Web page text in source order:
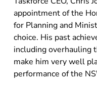
appointment of the
for Planning and
choice. His past
including overhauling
make him very well
performance of the